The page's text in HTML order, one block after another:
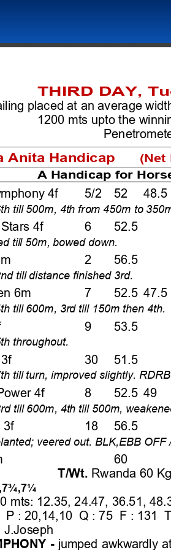
THIRD DAY,
placed at an average
1200 mts upto the
Anita Handicap
(Net
A Handicap for
4f    5/2  52
till 500m, 4th from 450m to
4f 6   52.5
till 50m, bowed down.
2   56.5
till distance finished 3rd.
6m 7   52.5
till 600m, 3rd till 150m then 4th.
9   53.5
throughout.
30  51.5
till turn, improved slightly.
4f
8   52.5 49
till 600m, 4th till 500m,
3f
18  56.5
veered out. BLK,EBB OFF
    60
T/Wt. Rwanda 60
mts: 12.35, 24.47, 36.51,
P : 20,14,10  Q : 75  F : 131
J.Joseph
- jumped awkwardly